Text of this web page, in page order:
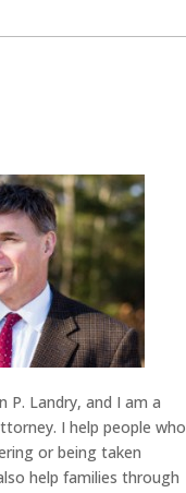
P. Landry, and I am a
I help people who
or being taken
help families through